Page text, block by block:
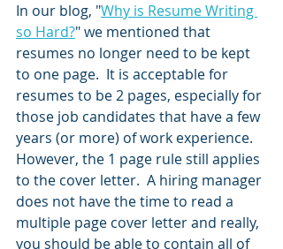
In our blog, "Why is Resume Writing
so Hard?" we mentioned that
resumes no longer need to be kept
to one page.  It is acceptable for
resumes to be 2 pages, especially for
those job candidates that have a few
years (or more) of work experience.
However, the 1 page rule still applies
to the cover letter.  A hiring manager
does not have the time to read a
multiple page cover letter and really,
you should be able to contain all of